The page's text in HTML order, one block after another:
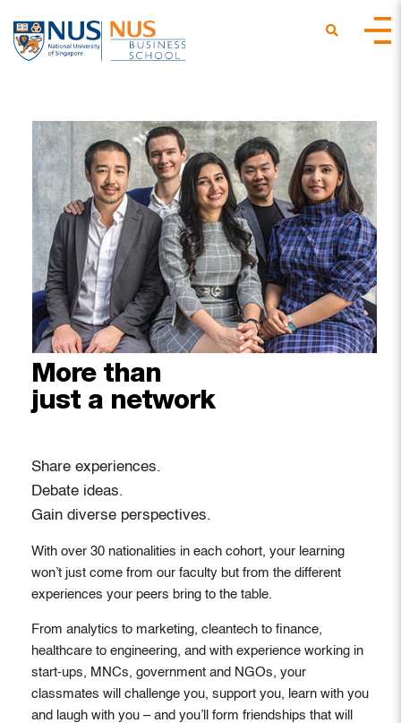
More than
just a network
Share experiences.
Debate ideas.
Gain diverse perspectives.
With over 30 nationalities in each cohort, your learning
won’t just come from our faculty but from the different
experiences your peers bring to the table.
From analytics to marketing, cleantech to finance,
healthcare to engineering, and with experience working in
start-ups, MNCs, government and NGOs, your
classmates will challenge you, support you, learn with you
and laugh with you – and you’ll form friendships that will